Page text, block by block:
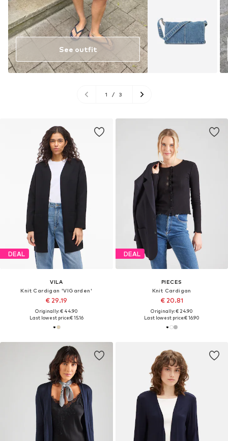
See outfit
1 / 3
DEAL
VILA
Knit Cardigan 'VIGarden'
€ 29.19
Originally: € 44.90
Last lowest price:€ 15.16
DEAL
PIECES
Knit Cardigan
€ 20.81
Originally: € 24.90
Last lowest price:€ 16.90